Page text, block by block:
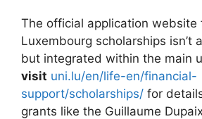
The official application website
Luxembourg scholarships isn’t
but integrated within the main
visit uni.lu/en/life-en/financial-
support/scholarships/ for
grants like the Guillaume